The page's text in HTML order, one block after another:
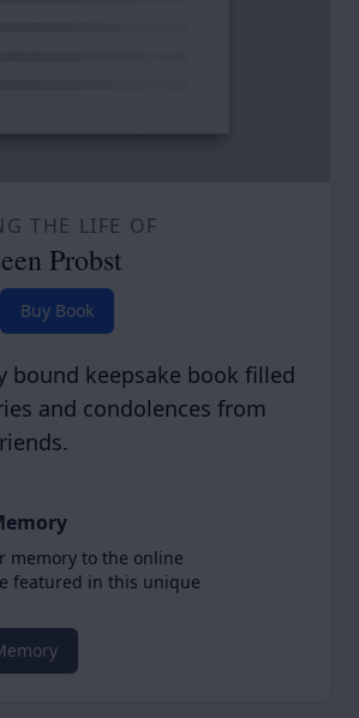
THE LIFE OF
Probst
Buy Book
bound keepsake book filled
and condolences from
memory to the online
featured in this unique